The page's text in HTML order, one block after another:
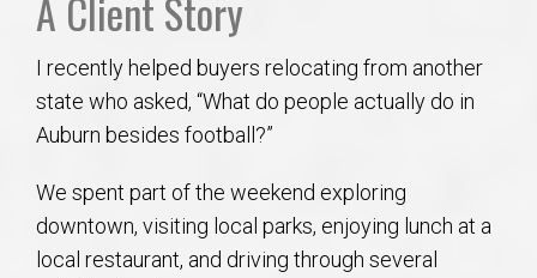
I recently helped buyers relocating from another
state who asked, “What do people actually do in
Auburn besides football?”
We spent part of the weekend exploring
downtown, visiting local parks, enjoying lunch at a
local restaurant, and driving through several